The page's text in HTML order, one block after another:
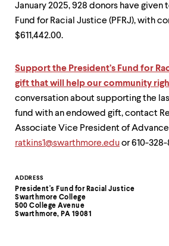
January 2025, 928 donors have given
Fund for Racial Justice (PFRJ), with
$611,442.00.
Support the President’s Fund for
gift that will help our community
conversation about supporting the
fund with an endowed gift, contact
Associate Vice President of
ratkins1@swarthmore.eduor 610-328-
Contact
Information
ADDRESS
President's Fund for Racial Justice
Swarthmore College
500 College Avenue
Swarthmore, PA 19081